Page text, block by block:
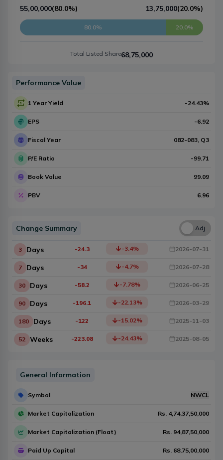
55,00,000(80.0%) 13,75,000(20.0%)
80.0% 20.0%
Total Listed Share68,75,000
Performance Value
1 Year Yield -24.43%
EPS -6.92
Fiscal Year 082-083, Q3
P/E Ratio -99.71
Book Value 99.09
PBV 6.96
Change Summary Una Adj
3 Days -24.3 -3.4% 2026-07-31
7 Days -34 -4.7% 2026-07-28
30 Days -58.2 -7.78% 2026-06-25
90 Days -196.1 -22.13% 2026-03-29
180 Days -122 -15.02% 2025-11-03
52 Weeks -223.08 -24.43% 2025-08-05
General Information
Symbol NWCL
Market Capitalization Rs. 4,74,37,50,000
Market Capitalization (Float) Rs. 94,87,50,000
Paid Up Capital Rs. 68,75,00,000